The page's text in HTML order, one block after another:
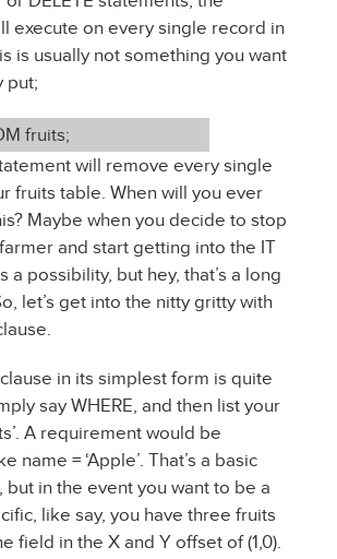
execute on every single record in
is usually not something you want
put;
fruits;
will remove every single
fruits table. When will you ever
Maybe when you decide to stop
and start getting into the IT
a possibility, but hey, that’s a long
let’s get into the nitty gritty with
in its simplest form is quite
say WHERE, and then list your
A requirement would be
name = ‘Apple’. That’s a basic
but in the event you want to be a
like say, you have three fruits
field in the X and Y offset of (1,0).